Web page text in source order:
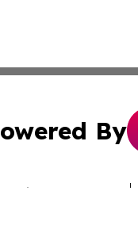
By
Submit Press Release